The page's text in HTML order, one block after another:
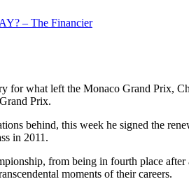
what left the Monaco Grand Prix,
Prix.
behind, this week he signed the
in 2011.
from being in fourth place
moments of their careers.